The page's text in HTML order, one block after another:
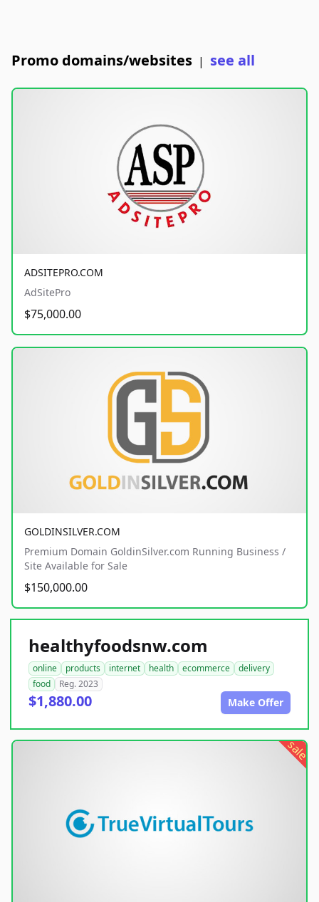
Promo domains/websites | see all
ADSITEPRO.COM
AdSitePro
$75,000.00
GOLDINSILVER.COM
Premium Domain GoldinSilver.com Running Business /
Site Available for Sale
$150,000.00
healthyfoodsnw.com
online products internet health ecommerce
delivery
food
Reg. 2023
$1,880.00 Make Offer
sale